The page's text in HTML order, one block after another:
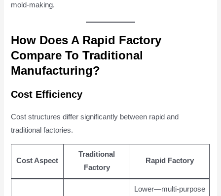
mold-making.
How Does A Rapid Factory
Compare To Traditional
Manufacturing?
Cost Efficiency
Cost structures differ significantly between rapid and
traditional factories.
Cost Aspect
Traditional
Factory
Rapid Factory
Lower—multi-purpose